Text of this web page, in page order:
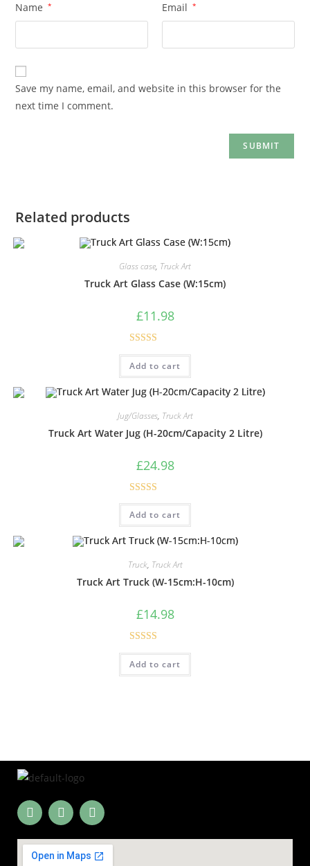
Name * Email *
Save my name, email, and website in this browser for the
next time I comment.
Related products
Glass case, Truck Art
Truck Art Glass Case (W:15cm)
£11.98
Rated5.00
out of 5
Add to cart
Jug/Glasses, Truck Art
Truck Art Water Jug (H-20cm/Capacity 2 Litre)
£24.98
Rated5.00
out of 5
Add to cart
Truck, Truck Art
Truck Art Truck (W-15cm:H-10cm)
£14.98
Rated4.60
out of 5
Add to cart